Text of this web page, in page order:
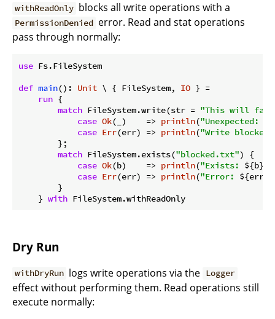
withReadOnly blocks all write operations with a
PermissionDenied error. Read and stat operations
pass through normally:
use Fs.FileSystem
def main(): Unit \ { FileSystem, IO } =
run {
match FileSystem.write(str = "This will
case Ok(_)    => println("Unexpected:
case Err(err) => println("Write
        };
match FileSystem.exists("blocked.txt") {
case Ok(b)    => println("Exists: ${b}
case Err(err) => println("Error: ${err}
        }
    }
with
Dry Run
withDryRun logs write operations via the Logger
effect without performing them. Read operations still
execute normally: